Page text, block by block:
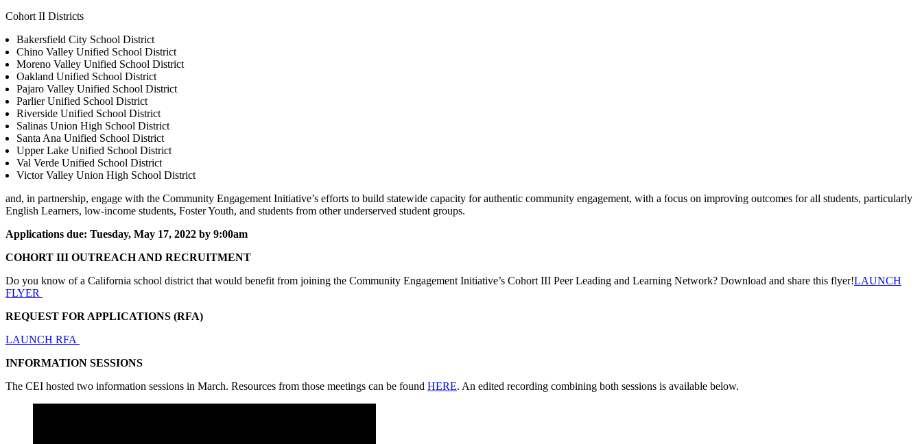
Cohort II Districts
Bakersfield City School District
Chino Valley Unified School District
Moreno Valley Unified School District
Oakland Unified School District
Pajaro Valley Unified School District
Parlier Unified School District
Riverside Unified School District
Salinas Union High School District
Santa Ana Unified School District
Upper Lake Unified School District
Val Verde Unified School District
Victor Valley Union High School District
and, in partnership, engage with the Community Engagement Initiative’s efforts to build statewide capacity for authentic community engagement, with a focus on improving outcomes for all students, particularly
English Learners, low-income students, Foster Youth, and students from other underserved student groups.
Applications due: Tuesday, May 17, 2022 by 9:00am
COHORT III OUTREACH AND RECRUITMENT
Do you know of a California school district that would benefit from joining the Community Engagement Initiative’s Cohort III Peer Leading and Learning Network? Download and share this flyer!LAUNCH
FLYER
REQUEST FOR APPLICATIONS (RFA)
LAUNCH RFA
INFORMATION SESSIONS
The CEI hosted two information sessions in March. Resources from those meetings can be found HERE. An edited recording combining both sessions is available below.